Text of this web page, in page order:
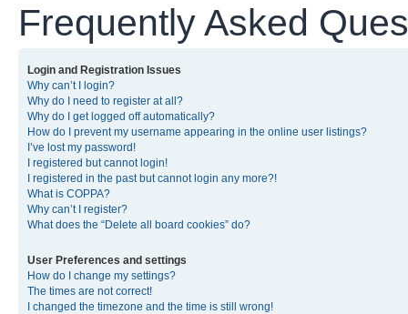
Frequently Asked
Login and Registration Issues
Why can’t I login?
Why do I need to register at all?
Why do I get logged off automatically?
How do I prevent my username appearing in the online user listings?
I’ve lost my password!
I registered but cannot login!
I registered in the past but cannot login any more?!
What is COPPA?
Why can’t I register?
What does the “Delete all board cookies” do?
User Preferences and settings
How do I change my settings?
The times are not correct!
I changed the timezone and the time is still wrong!